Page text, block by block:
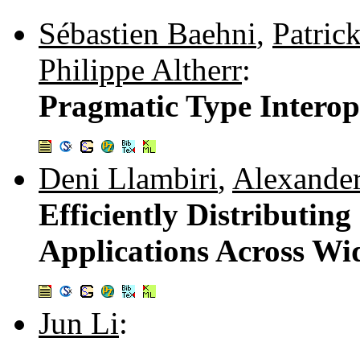
Sébastien Baehni,
Philippe Altherr:
Pragmatic Type
Deni Llambiri,
Efficiently Distributing
Applications Across
Jun Li: